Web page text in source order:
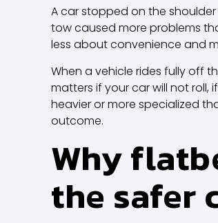
A car stopped on the
tow caused more problems
less about convenience and
When a vehicle rides fully off
matters if your car will not roll,
heavier or more specialized
outcome.
Why
the safer